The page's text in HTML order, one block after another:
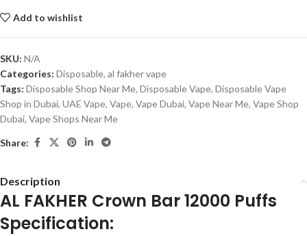
Add to wishlist
SKU: N/A
Categories: Disposable, al fakher vape
Tags: Disposable Shop Near Me, Disposable Vape, Disposable Vape
Shop in Dubai, UAE Vape, Vape, Vape Dubai, Vape Near Me, Vape Shop
Dubai, Vape Shops Near Me
Share:
Description
AL FAKHER Crown Bar 12000 Puffs
Specification: